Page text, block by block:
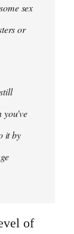
sex
or
you've
it by
of